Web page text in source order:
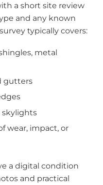
a short site review
and any known
typically covers:
metal
gutters
skylights
wear, impact, or
a digital condition
and practical